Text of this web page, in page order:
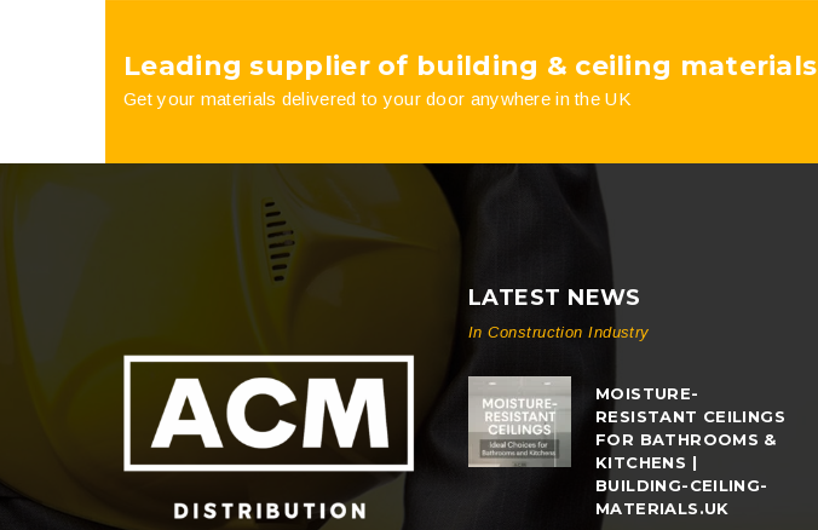
Leading supplier of building & ceiling materials
Get your materials delivered to your door anywhere in the UK
LATEST NEWS
In Construction Industry
MOISTURE-
RESISTANT CEILINGS
FOR BATHROOMS &
KITCHENS |
BUILDING-CEILING-
MATERIALS.UK